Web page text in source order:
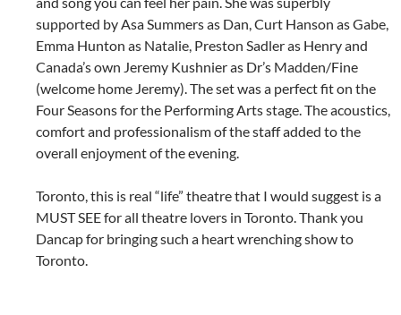
supported by Asa Summers as Dan, Curt Hanson as Gabe,
Emma Hunton as Natalie, Preston Sadler as Henry and
Canada’s own Jeremy Kushnier as Dr’s Madden/Fine
(welcome home Jeremy). The set was a perfect fit on the
Four Seasons for the Performing Arts stage. The acoustics,
comfort and professionalism of the staff added to the
overall enjoyment of the evening.
Toronto, this is real “life” theatre that I would suggest is a
MUST SEE for all theatre lovers in Toronto. Thank you
Dancap for bringing such a heart wrenching show to
Toronto.